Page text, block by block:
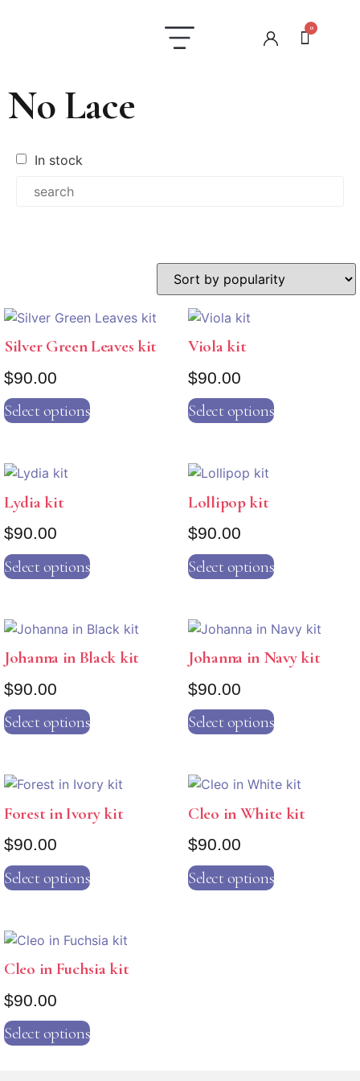
0
No Lace
In stock
Silver Green Leaves kit
$90.00
Select options
Viola kit
$90.00
Select options
Lydia kit
$90.00
Select options
Lollipop kit
$90.00
Select options
Johanna in Black kit
$90.00
Select options
Johanna in Navy kit
$90.00
Select options
Forest in Ivory kit
$90.00
Select options
Cleo in White kit
$90.00
Select options
Cleo in Fuchsia kit
$90.00
Select options